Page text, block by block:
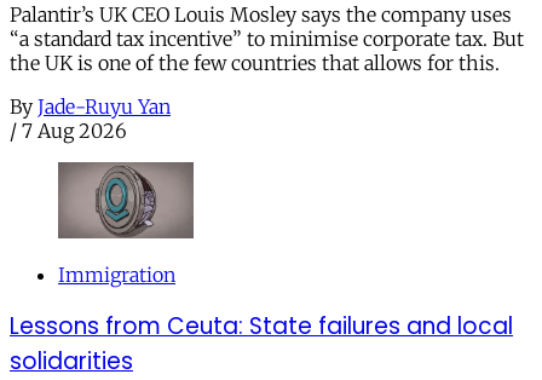
Palantir’s UK CEO Louis Mosley says the company uses
“a standard tax incentive” to minimise corporate tax. But
the UK is one of the few countries that allows for this.
By Jade-Ruyu Yan
/ 7 Aug 2026
Immigration
Lessons from Ceuta: State failures and local
solidarities